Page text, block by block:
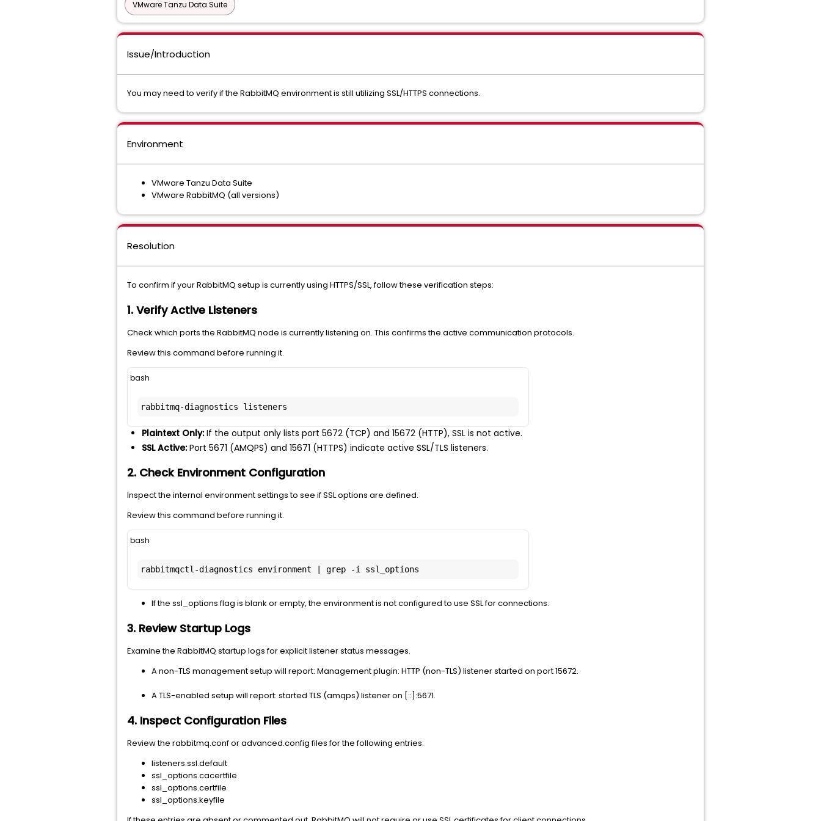
VMware Tanzu Data Suite
Issue/Introduction
You may need to verify if the RabbitMQ environment is still utilizing SSL/HTTPS connections.
Environment
VMware Tanzu Data Suite
VMware RabbitMQ (all versions)
Resolution
To confirm if your RabbitMQ setup is currently using HTTPS/SSL, follow these verification steps:
1. Verify Active Listeners
Check which ports the RabbitMQ node is currently listening on. This confirms the active communication protocols.
Review this command before running it.
bash
rabbitmq-diagnostics listeners
Plaintext Only:If the output only lists port 5672 (TCP) and 15672 (HTTP), SSL is not active.
SSL Active:Port 5671 (AMQPS) and 15671 (HTTPS) indicate active SSL/TLS listeners.
2. Check Environment Configuration
Inspect the internal environment settings to see if SSL options are defined.
Review this command before running it.
bash
rabbitmqctl-diagnostics environment | grep -i ssl_options
If the ssl_options flag is blank or empty, the environment is not configured to use SSL for connections.
3. Review Startup Logs
Examine the RabbitMQ startup logs for explicit listener status messages.
A non-TLS management setup will report: Management plugin: HTTP (non-TLS) listener started on port 15672.
A TLS-enabled setup will report: started TLS (amqps) listener on [::]:5671.
4. Inspect Configuration Files
Review the rabbitmq.conf or advanced.config files for the following entries:
listeners.ssl.default
ssl_options.cacertfile
ssl_options.certfile
ssl_options.keyfile